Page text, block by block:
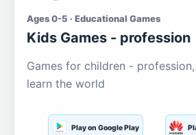
Ages 0-5 · Educational Games
Kids Games - profession
Games for children -
learn the world
Play on Google Play